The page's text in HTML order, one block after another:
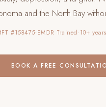
and the North Bay
#158475·EMDR Trained·10+
BOOK A FREE